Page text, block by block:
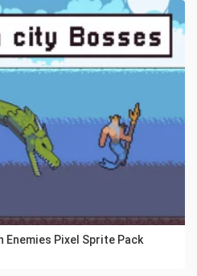
Enemies Pixel Sprite Pack